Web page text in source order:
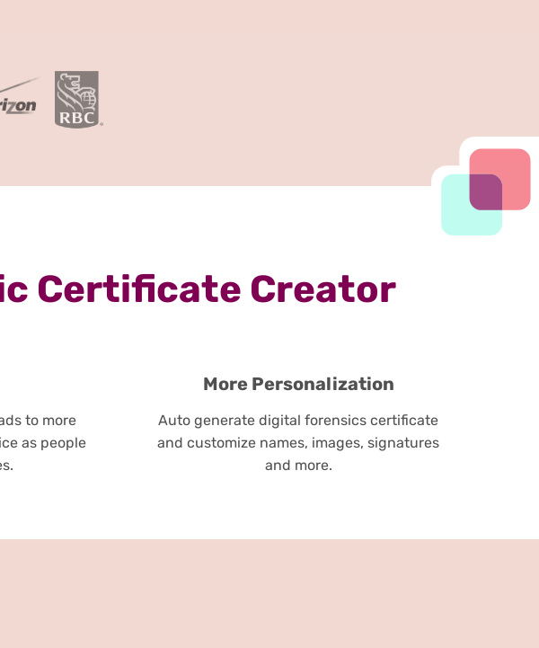
Certificate Creator
to more
as people
More Personalization
Auto generate digital forensics certificate
and customize names, images, signatures
and more.